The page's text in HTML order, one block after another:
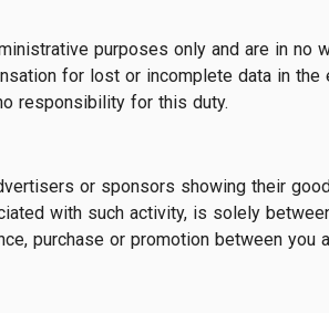
purposes only and are in no
for lost or incomplete data in the
responsibility for this duty.
or sponsors showing their
with such activity, is solely
purchase or promotion between you